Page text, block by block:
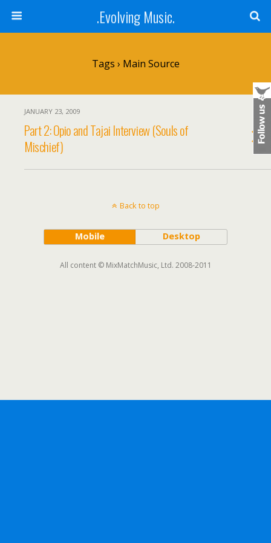
.Evolving Music.
Tags › Main Source
JANUARY 23, 2009
Part 2: Opio and Tajai Interview (Souls of
Mischief)
Back to top
Mobile Desktop
All content © MixMatchMusic, Ltd. 2008-2011